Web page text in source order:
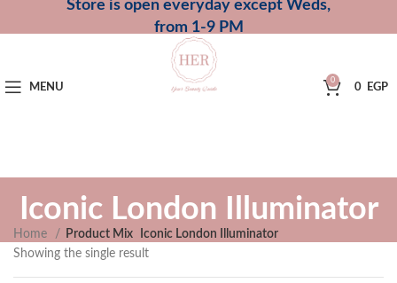
Store is open everyday except Weds,
from 1-9 PM
MENU
0
0 EGP
Iconic London Illuminator
Home Product Mix
Iconic London Illuminator
Showing the single result